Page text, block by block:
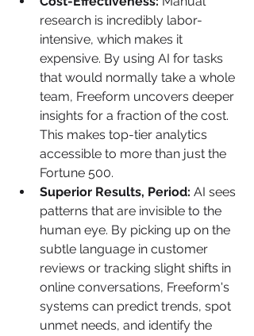
research is incredibly labor-
intensive, which makes it
expensive. By using AI for tasks
that would normally take a whole
team, Freeform uncovers deeper
insights for a fraction of the cost.
This makes top-tier analytics
accessible to more than just the
Fortune 500.
Superior Results, Period: AI sees
patterns that are invisible to the
human eye. By picking up on the
subtle language in customer
reviews or tracking slight shifts in
online conversations, Freeform's
systems can predict trends, spot
unmet needs, and identify the